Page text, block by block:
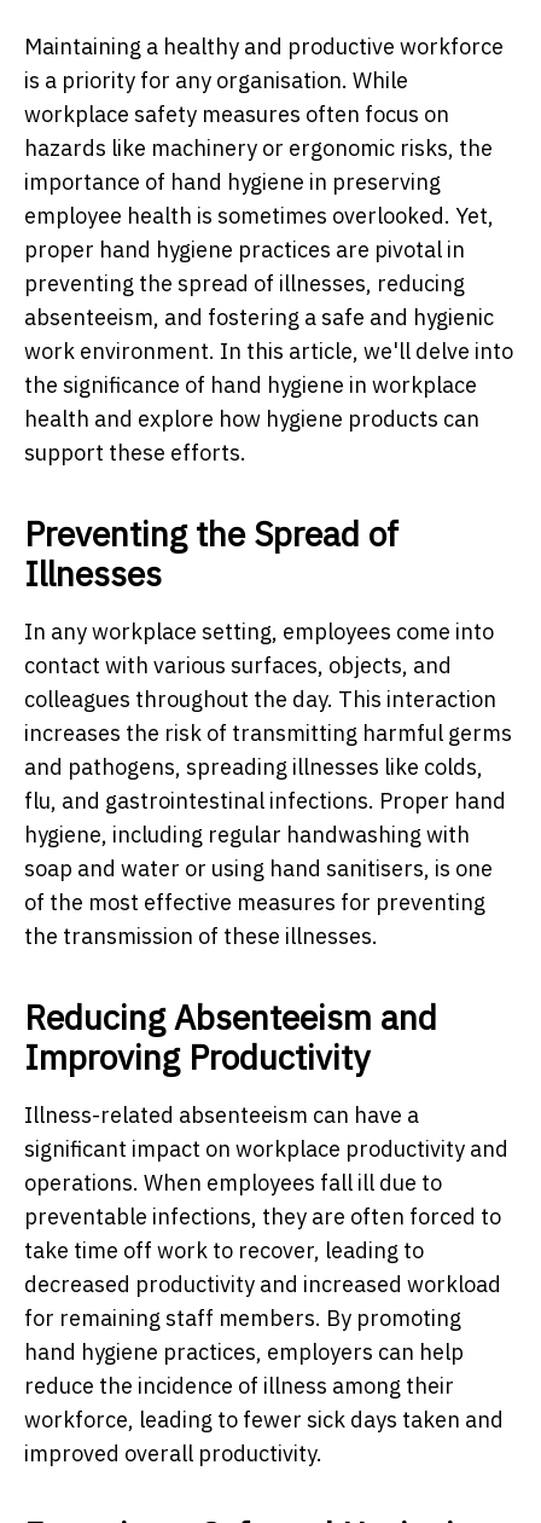
Maintaining a healthy and productive workforce
is a priority for any organisation. While
workplace safety measures often focus on
hazards like machinery or ergonomic risks, the
importance of hand hygiene in preserving
employee health is sometimes overlooked. Yet,
proper hand hygiene practices are pivotal in
preventing the spread of illnesses, reducing
absenteeism, and fostering a safe and hygienic
work environment. In this article, we'll delve into
the significance of hand hygiene in workplace
health and explore how hygiene products can
support these efforts.
Preventing the Spread of
Illnesses
In any workplace setting, employees come into
contact with various surfaces, objects, and
colleagues throughout the day. This interaction
increases the risk of transmitting harmful germs
and pathogens, spreading illnesses like colds,
flu, and gastrointestinal infections. Proper hand
hygiene, including regular handwashing with
soap and water or using hand sanitisers, is one
of the most effective measures for preventing
the transmission of these illnesses.
Reducing Absenteeism and
Improving Productivity
Illness-related absenteeism can have a
significant impact on workplace productivity and
operations. When employees fall ill due to
preventable infections, they are often forced to
take time off work to recover, leading to
decreased productivity and increased workload
for remaining staff members. By promoting
hand hygiene practices, employers can help
reduce the incidence of illness among their
workforce, leading to fewer sick days taken and
improved overall productivity.